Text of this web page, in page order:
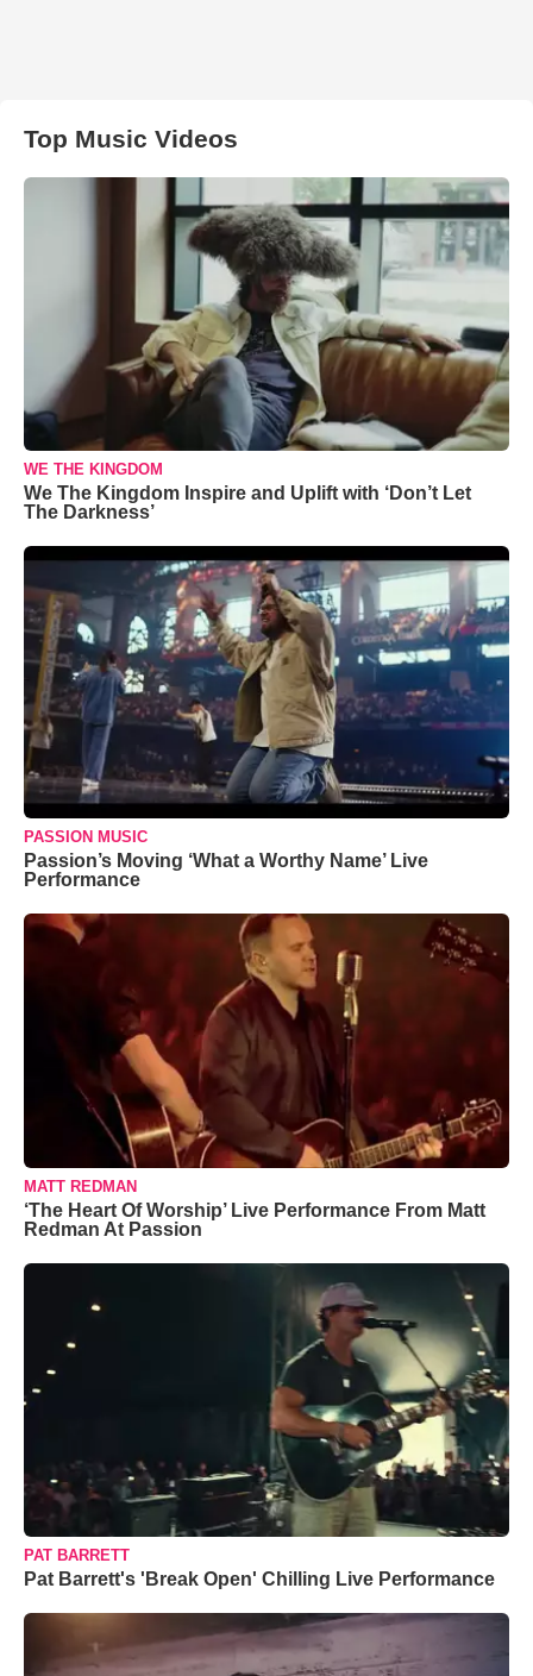
Top Music Videos
WE THE KINGDOM
We The Kingdom Inspire and Uplift with ‘Don’t Let
The Darkness’
PASSION MUSIC
Passion’s Moving ‘What a Worthy Name’ Live
Performance
MATT REDMAN
‘The Heart Of Worship’ Live Performance From Matt
Redman At Passion
PAT BARRETT
Pat Barrett's 'Break Open' Chilling Live Performance